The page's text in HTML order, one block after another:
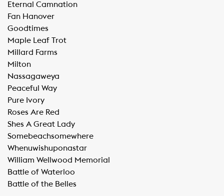
​Eternal Camnation
​Fan Hanover
​Goodtimes
​Maple Leaf Trot
​Millard Farms
​Milton
​Nassagaweya
​Peaceful Way
​Pure Ivory
​Roses Are Red
​Shes A Great Lady
​Somebeachsomewhere
​Whenuwishuponastar
​William Wellwood Memorial
​Battle of Waterloo
​Battle of the Belles